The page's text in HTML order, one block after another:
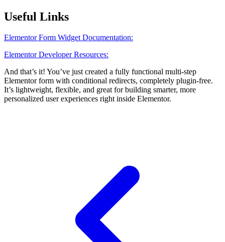
Useful Links
Elementor Form Widget Documentation:
Elementor Developer Resources:
And that’s it! You’ve just created a fully functional multi-step
Elementor form with conditional redirects, completely plugin-free.
It’s lightweight, flexible, and great for building smarter, more
personalized user experiences right inside Elementor.